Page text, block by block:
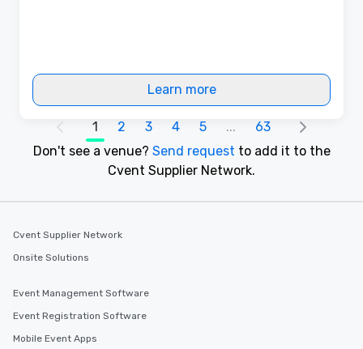
Learn more
1 2 3 4 5 ...
63
Don't see a venue? Send request to add it to the
Cvent Supplier Network.
Cvent Supplier Network
Onsite Solutions
Event Management Software
Event Registration Software
Mobile Event Apps